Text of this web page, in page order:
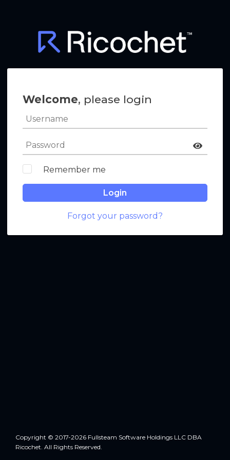
Welcome, please login
Remember me
Login
Forgot your password?
Copyright © 2017-2026 Fullsteam Software Holdings LLC DBA
Ricochet. All Rights Reserved.